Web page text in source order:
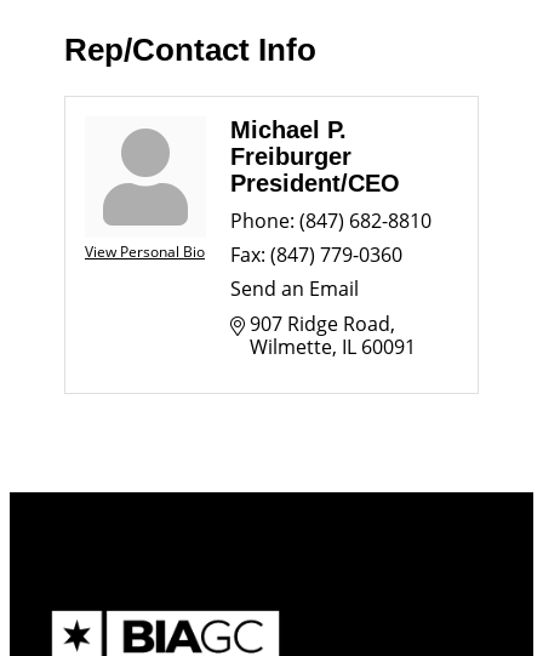
Rep/Contact Info
View Personal Bio
Michael P.
Freiburger
President/CEO
Phone: (847) 682-8810
Fax: (847) 779-0360
Send an Email
907 Ridge Road
Wilmette IL 60091